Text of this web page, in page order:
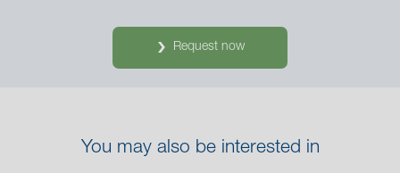
Request now
You may also be interested in